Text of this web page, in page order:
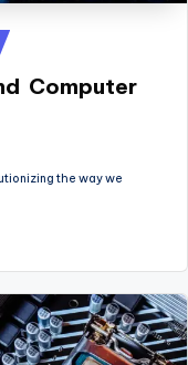
Computer
the way we